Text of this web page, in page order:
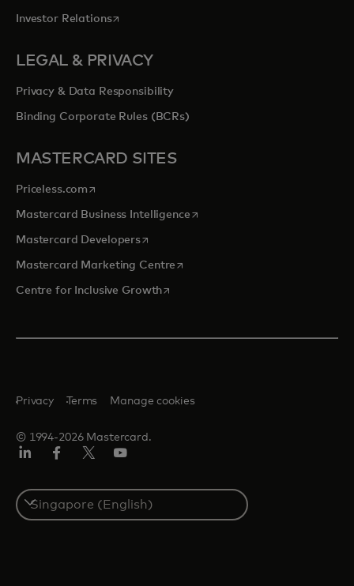
Investor Relationsopens in a new tab
LEGAL & PRIVACY
Privacy & Data Responsibility
Binding Corporate Rules (BCRs)
MASTERCARD SITES
Priceless.com opens in a new tab
Mastercard Business Intelligenceopens in a new tab
Mastercard Developersopens in a new tab
Mastercard Marketing Centre opens in a new tab
Centre for Inclusive Growthopens in a new tab
© 1994-2026 Mastercard.
Privacy Terms Manage cookies
Select
a
country